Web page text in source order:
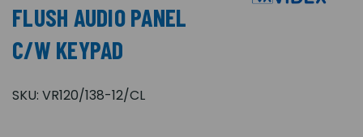
FLUSH AUDIO PANEL
C/W KEYPAD
SKU: VR120/138-12/CL